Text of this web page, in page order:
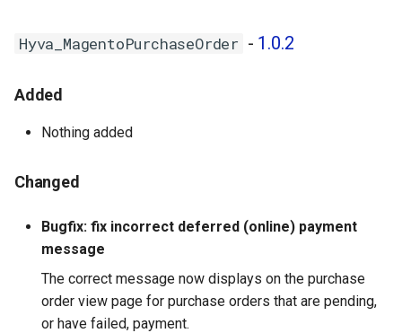
Hyva_MagentoPurchaseOrder - 1.0.2
Added
Nothing added
Changed
Bugfix: fix incorrect deferred (online) payment
message
The correct message now displays on the purchase
order view page for purchase orders that are pending,
or have failed, payment.